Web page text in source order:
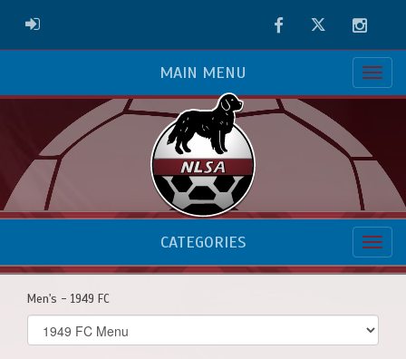
ADMIN LOGIN FacebookTwitter
MAIN MENU
CATEGORIES
Men's - 1949 FC
Select
list(select